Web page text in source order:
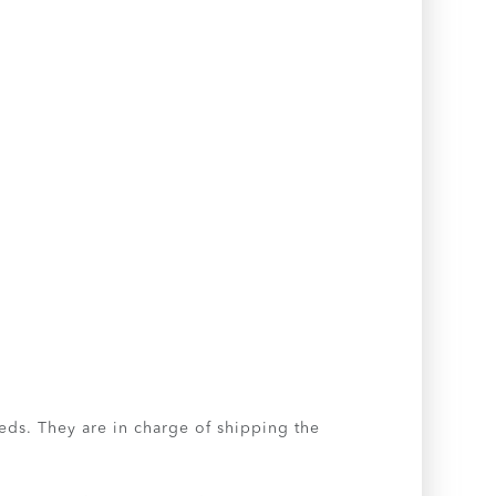
They are in charge of shipping the